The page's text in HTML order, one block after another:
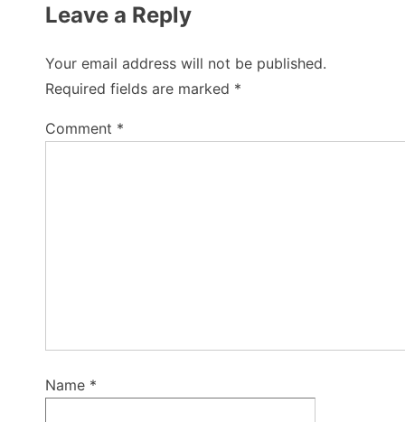
Leave a Reply
Your email address will not be published.
Required fields are marked *
Comment *
Name *